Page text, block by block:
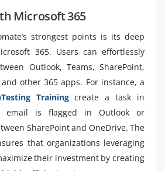
Microsoft 365
strongest points is its deep
365. Users can effortlessly
Outlook, Teams, SharePoint,
other 365 apps. For instance, a
Trainingcreate a task in
email is flagged in Outlook or
SharePoint and OneDrive. The
that organizations leveraging
their investment by creating